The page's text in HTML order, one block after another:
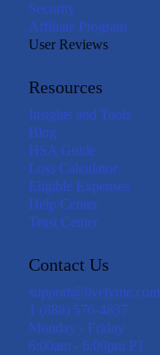
Security
Affiliate Program
User Reviews
Resources
Insights and Tools
Blog
HSA Guide
Loss Calculator
Eligible Expenses
Help Center
Trust Center
Contact Us
support@livelyme.com
1 (888) 576-4837
Monday - Friday
6:00am - 6:00pm PT